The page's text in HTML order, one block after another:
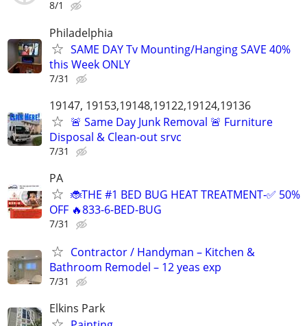
8/1
Philadelphia
SAME DAY Tv Mounting/Hanging SAVE 40%
this Week ONLY
7/31
19147, 19153,19148,19122,19124,19136
🚨 Same Day Junk Removal 🚨 Furniture
Disposal & Clean-out srvc
7/31
PA
🐞THE #1 BED BUG HEAT TREATMENT-✅ 50%
OFF 🔥833-6-BED-BUG
7/31
Contractor / Handyman – Kitchen &
Bathroom Remodel – 12 yeas exp
7/31
Elkins Park